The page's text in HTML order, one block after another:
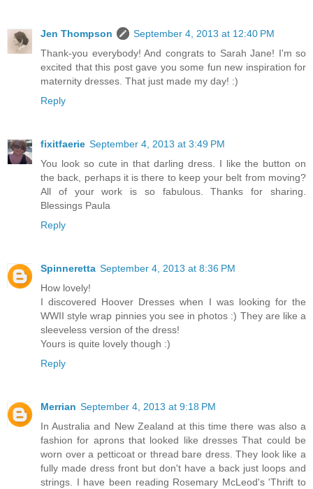
Jen Thompson
September 4, 2013 at 12:40 PM
Thank-you everybody! And congrats to Sarah Jane! I'm so
excited that this post gave you some fun new inspiration for
maternity dresses. That just made my day! :)
Reply
fixitfaerie September 4, 2013 at 3:49 PM
You look so cute in that darling dress. I like the button on
the back, perhaps it is there to keep your belt from moving?
All of your work is so fabulous. Thanks for sharing.
Blessings Paula
Reply
Spinneretta September 4, 2013 at 8:36 PM
How lovely!
I discovered Hoover Dresses when I was looking for the
WWII style wrap pinnies you see in photos :) They are like a
sleeveless version of the dress!
Yours is quite lovely though :)
Reply
Merrian September 4, 2013 at 9:18 PM
In Australia and New Zealand at this time there was also a
fashion for aprons that looked like dresses That could be
worn over a petticoat or thread bare dress. They look like a
fully made dress front but don't have a back just loops and
strings. I have been reading Rosemary McLeod's 'Thrift to